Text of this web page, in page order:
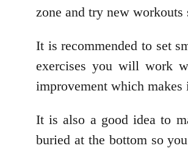
zone and try new workouts
It is recommended to set
exercises you will work
improvement which makes
It is also a good idea to
buried at the bottom so